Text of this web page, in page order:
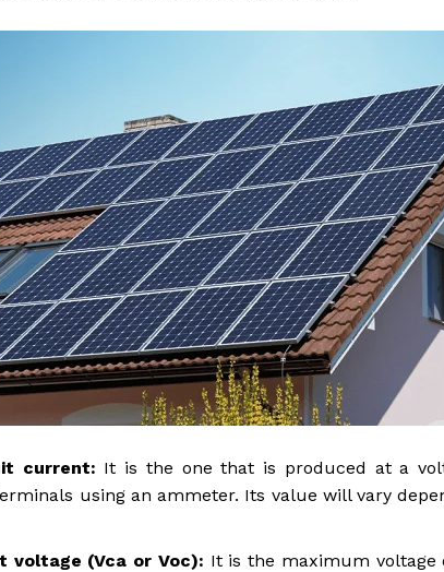
current: It is the one that is produced at a
using an ammeter. Its value will vary
voltage (Vca or Voc): It is the maximum voltage